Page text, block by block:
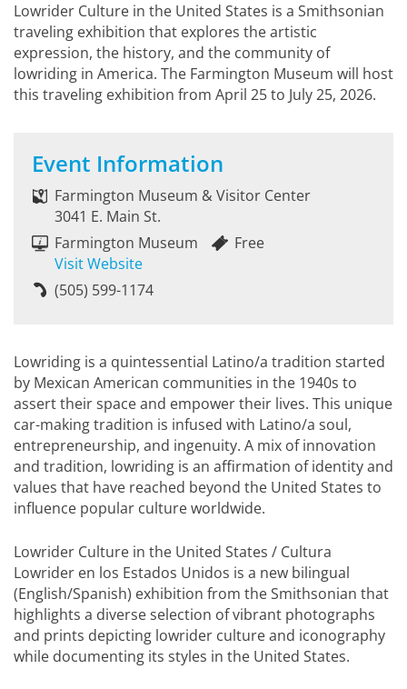
Lowrider Culture in the United States is a Smithsonian
traveling exhibition that explores the artistic
expression, the history, and the community of
lowriding in America. The Farmington Museum will host
this traveling exhibition from April 25 to July 25, 2026.
Event Information
Farmington Museum & Visitor Center
3041 E. Main St.
Farmington Museum
Visit Website
Free
(505) 599-1174
Lowriding is a quintessential Latino/a tradition started
by Mexican American communities in the 1940s to
assert their space and empower their lives. This unique
car-making tradition is infused with Latino/a soul,
entrepreneurship, and ingenuity. A mix of innovation
and tradition, lowriding is an affirmation of identity and
values that have reached beyond the United States to
influence popular culture worldwide.
Lowrider Culture in the United States / Cultura
Lowrider en los Estados Unidos is a new bilingual
(English/Spanish) exhibition from the Smithsonian that
highlights a diverse selection of vibrant photographs
and prints depicting lowrider culture and iconography
while documenting its styles in the United States.